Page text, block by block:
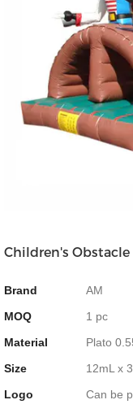
Children's Obstacle
Brand
AM
MOQ
1 pc
Material
Plato
Size
12mL x
Logo
Can be